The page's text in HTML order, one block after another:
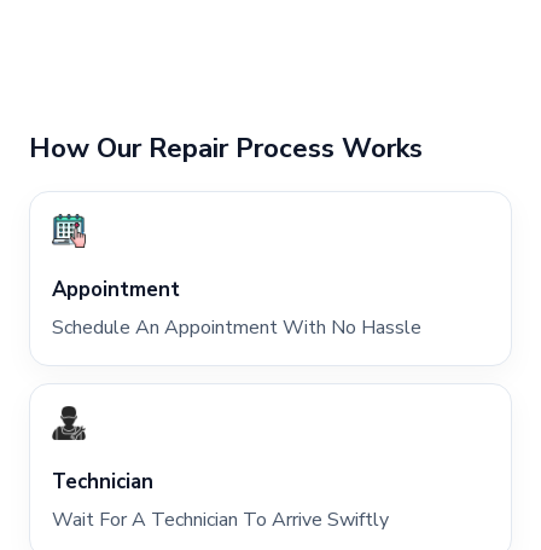
How Our Repair Process Works
Appointment
Schedule An Appointment With No Hassle
Technician
Wait For A Technician To Arrive Swiftly